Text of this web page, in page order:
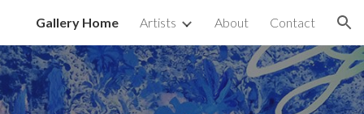
Gallery Home Artists About Contact